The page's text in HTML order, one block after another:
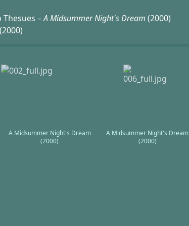
Thesues –A Midsummer Night's Dream (2000)
(2000)
A Midsummer Night's Dream
(2000)
A Midsummer Night's Dream
(2000)